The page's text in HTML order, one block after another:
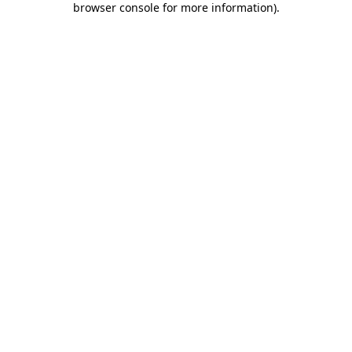
browser console for more information).